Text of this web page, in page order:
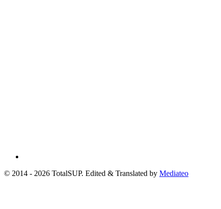
© 2014 - 2026 TotalSUP. Edited & Translated by Mediateo